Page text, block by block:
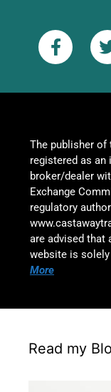
The publisher of
registered as an
broker/dealer
Exchange
regulatory
are advised that
website is
More
Read my